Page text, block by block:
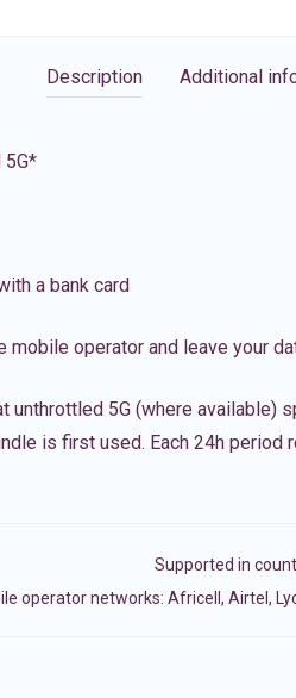
Description Additional
5G*
a bank card
mobile operator and leave your
unthrottled 5G (where available)
is first used. Each 24h period
Supported in
operator networks: Africell, Airtel,